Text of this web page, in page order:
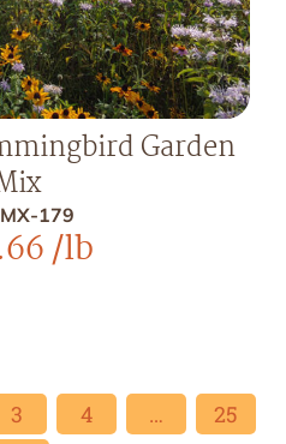
Garden
179
/lb
3 4 …
25